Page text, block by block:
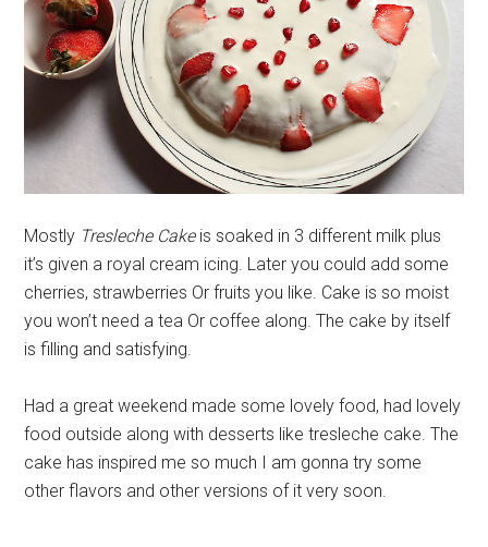
Mostly Tresleche Cakeis soaked in 3 different milk plus
it’s given a royal cream icing. Later you could add some
cherries, strawberries Or fruits you like. Cake is so moist
you won’t need a tea Or coffee along. The cake by itself
is filling and satisfying.
Had a great weekend made some lovely food, had lovely
food outside along with desserts like tresleche cake. The
cake has inspired me so much I am gonna try some
other flavors and other versions of it very soon.